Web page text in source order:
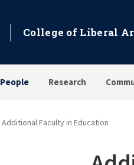
College of Liberal
People Research
Additional Faculty in Education